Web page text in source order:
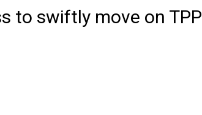
to swiftly move on TPP